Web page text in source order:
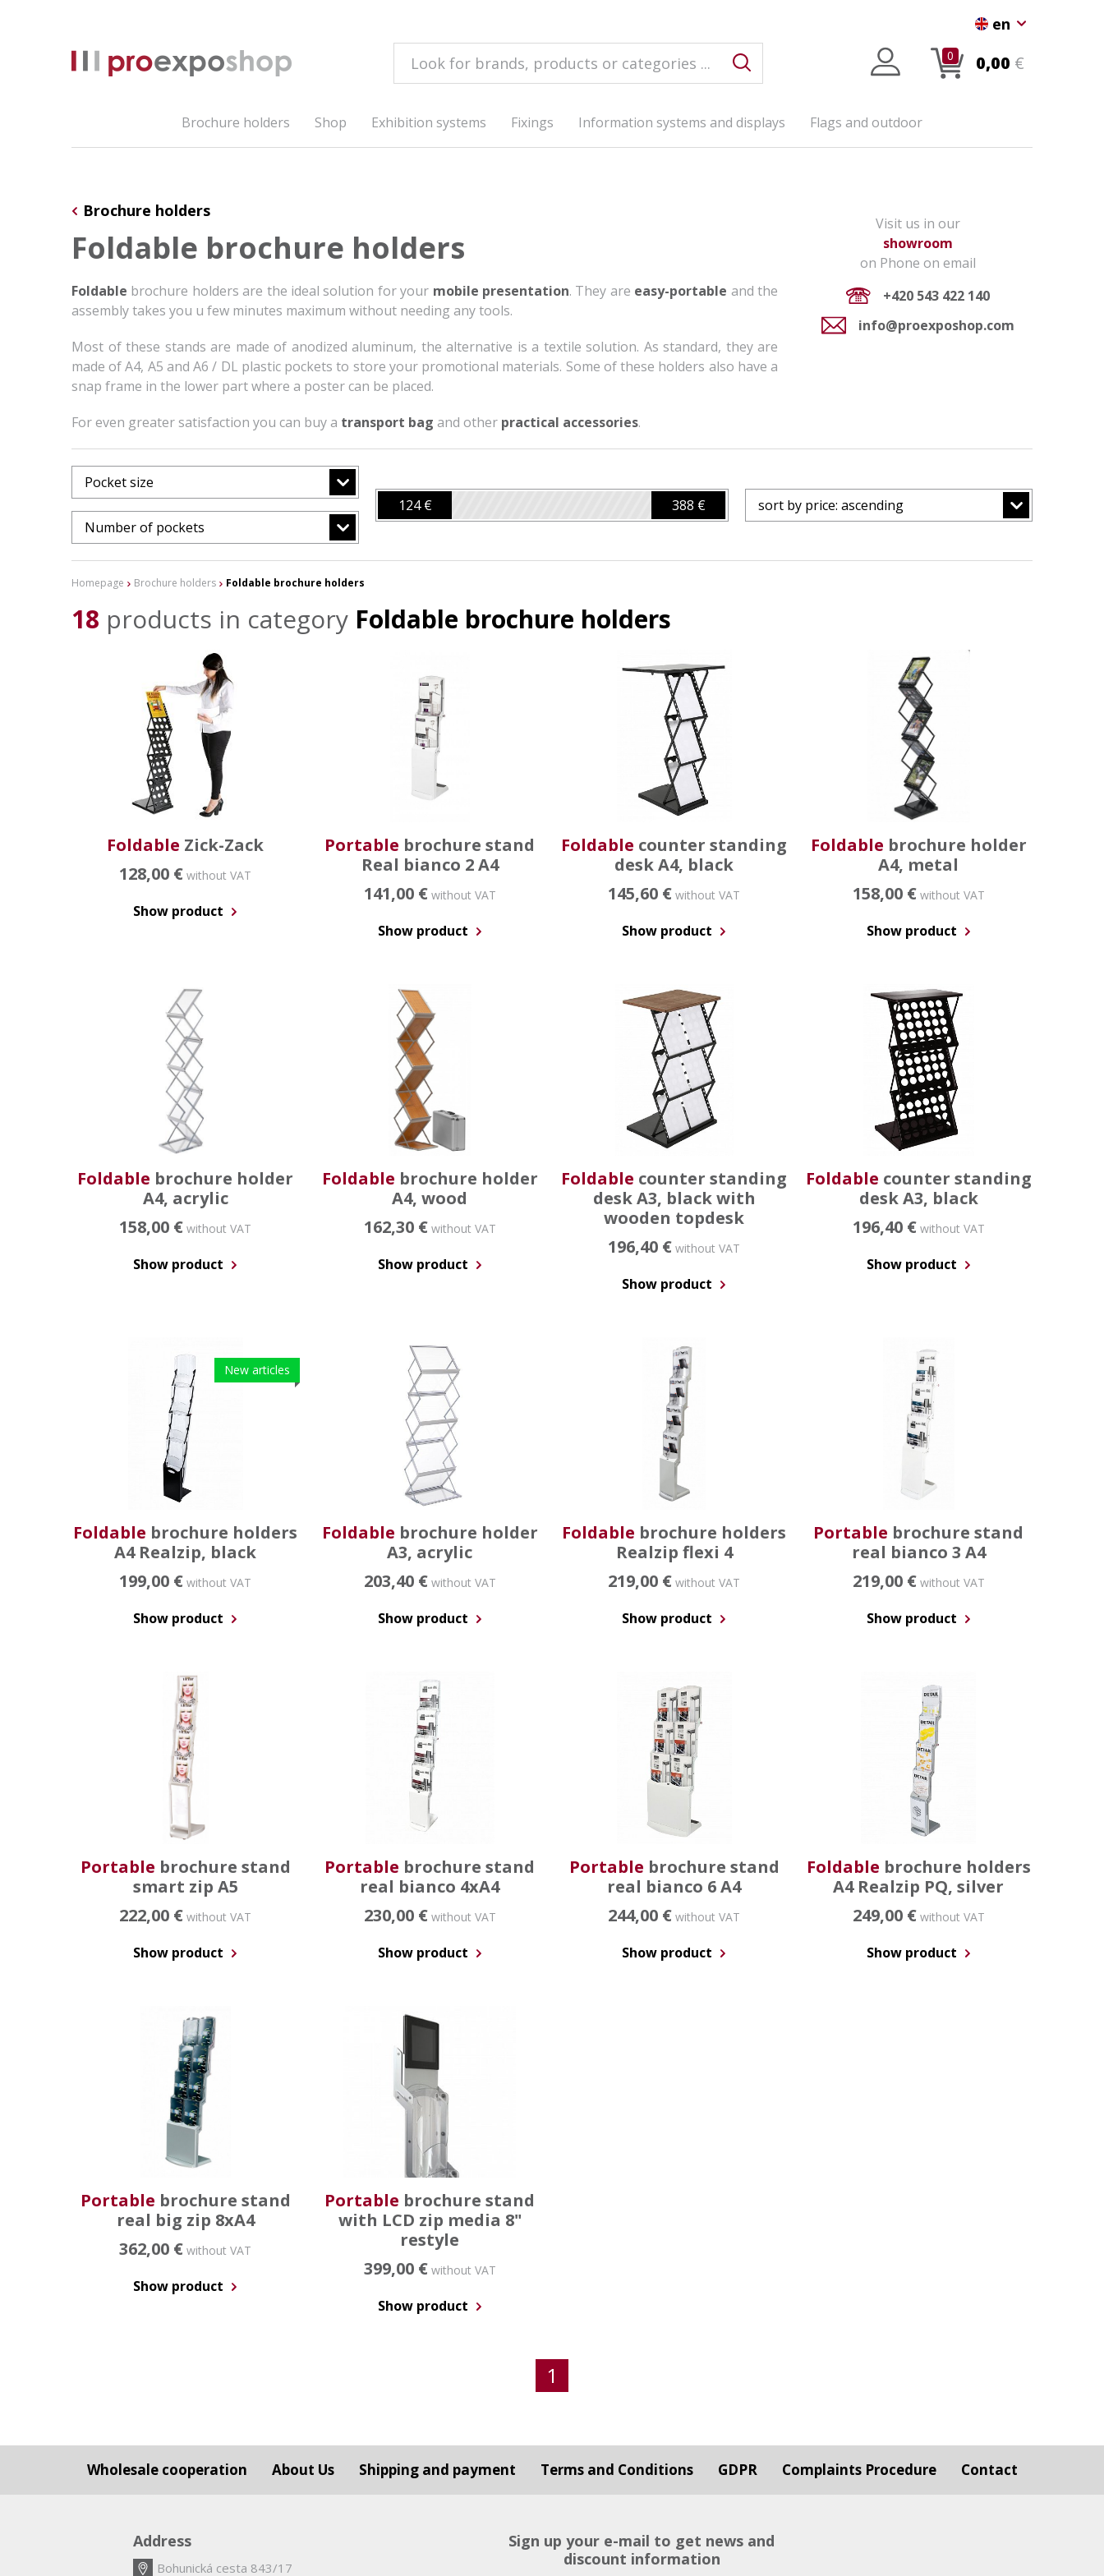
0 0,00 €
en
Brochure holders Shop Exhibition systems Fixings Information systems and displays Flags and outdoor
Brochure holders
Foldable brochure holders
Foldable brochure holders are the ideal solution for your mobile presentation. They are easy-portable and the
assembly takes you u few minutes maximum without needing any tools.
Most of these stands are made of anodized aluminum, the alternative is a textile solution. As standard, they are
made of A4, A5 and A6 / DL plastic pockets to store your promotional materials. Some of these holders also have a
snap frame in the lower part where a poster can be placed.
For even greater satisfaction you can buy a transport bag and other practical accessories.
Visit us in our
showroom
on Phone on email
+420 543 422 140
info@proexposhop.com
Pocket size
Number of pockets
124 € 388 € sort by price: ascending
Homepage Brochure holders Foldable brochure holders
18 products in category Foldable brochure holders
Foldable Zick-Zack
128,00 € without VAT
Show product
Portable brochure stand
Real bianco 2 A4
141,00 €without VAT
Show product
Foldable counter standing
desk A4, black
145,60 € without VAT
Show product
Foldable brochure holder
A4, metal
158,00 €without VAT
Show product
Foldable brochure holder
A4, acrylic
158,00 € without VAT
Show product
Foldable brochure holder
A4, wood
162,30 € without VAT
Show product
Foldable counter standing
desk A3, black with
wooden topdesk
196,40 € without VAT
Show product
Foldable counter standing
desk A3, black
196,40 € without VAT
Show product
New articles
Foldable brochure holders
A4 Realzip, black
199,00 € without VAT
Show product
Foldable brochure holder
A3, acrylic
203,40 €without VAT
Show product
Foldable brochure holders
Realzip flexi 4
219,00 € without VAT
Show product
Portable brochure stand
real bianco 3 A4
219,00 €without VAT
Show product
Portable brochure stand
smart zip A5
222,00 € without VAT
Show product
Portable brochure stand
real bianco 4xA4
230,00 €without VAT
Show product
Portable brochure stand
real bianco 6 A4
244,00 € without VAT
Show product
Foldable brochure holders
A4 Realzip PQ, silver
249,00 €without VAT
Show product
Portable brochure stand
real big zip 8xA4
362,00 € without VAT
Show product
Portable brochure stand
with LCD zip media 8"
restyle
399,00 € without VAT
Show product
1
Wholesale cooperation About Us Shipping and payment Terms and Conditions GDPR Complaints Procedure Contact
Address
Bohunická cesta 843/17
Sign up your e-mail to get news and
discount information